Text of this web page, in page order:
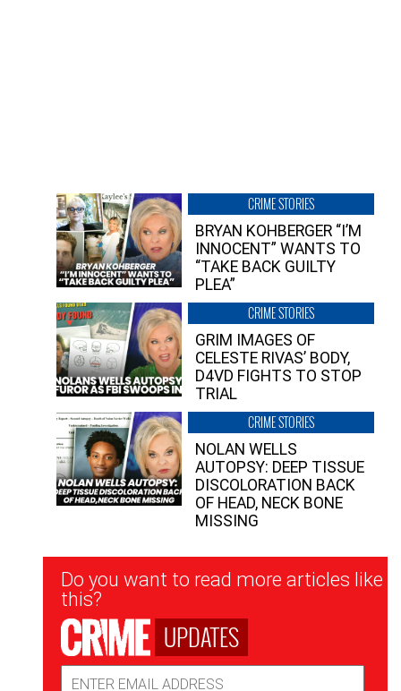
CRIME STORIES
BRYAN KOHBERGER “I’M
INNOCENT” WANTS TO
“TAKE BACK GUILTY
PLEA”
CRIME STORIES
GRIM IMAGES OF
CELESTE RIVAS’ BODY,
D4VD FIGHTS TO STOP
TRIAL
CRIME STORIES
NOLAN WELLS
AUTOPSY: DEEP TISSUE
DISCOLORATION BACK
OF HEAD, NECK BONE
MISSING
Newsletter
Signup
Do you want to read more articles like
this?
UPDATES
Address